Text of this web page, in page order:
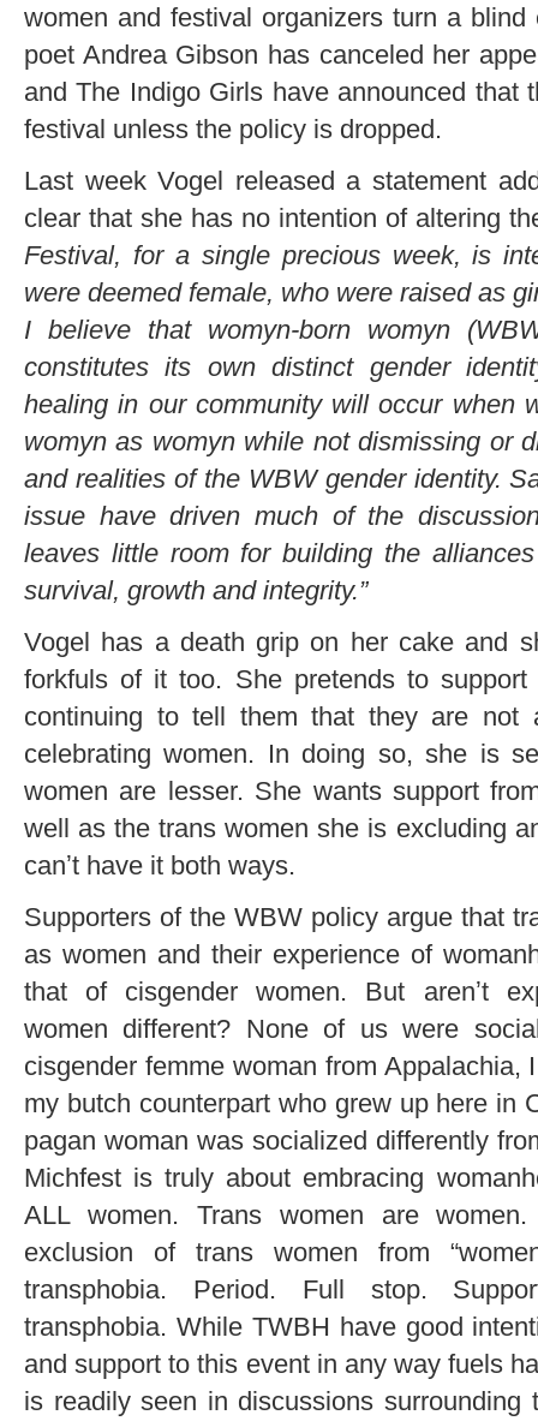
women and festival organizers turn a
poet Andrea Gibson has canceled her
and The Indigo Girls have announced that
festival unless the policy is dropped.
Last week Vogel released a statement
clear that she has no intention of altering
Festival, for a single precious week, is
were deemed female, who were raised as
I believe that womyn-born womyn
constitutes its own distinct gender
healing in our community will occur when
womyn as womyn while not dismissing or
and realities of the WBW gender identity.
issue have driven much of the
leaves little room for building the
survival, growth and integrity.”
Vogel has a death grip on her cake and
forkfuls of it too. She pretends to
continuing to tell them that they are not
celebrating women. In doing so, she is
women are lesser. She wants support
well as the trans women she is excluding
canʼt have it both ways.
Supporters of the WBW policy argue that
as women and their experience of
that of cisgender women. But arenʼt
women different? None of us were
cisgender femme woman from Appalachia,
my butch counterpart who grew up here in
pagan woman was socialized differently
Michfest is truly about embracing
ALL women. Trans women are
exclusion of trans women from
transphobia. Period. Full stop.
transphobia. While TWBH have good
and support to this event in any way fuels
is readily seen in discussions surrounding